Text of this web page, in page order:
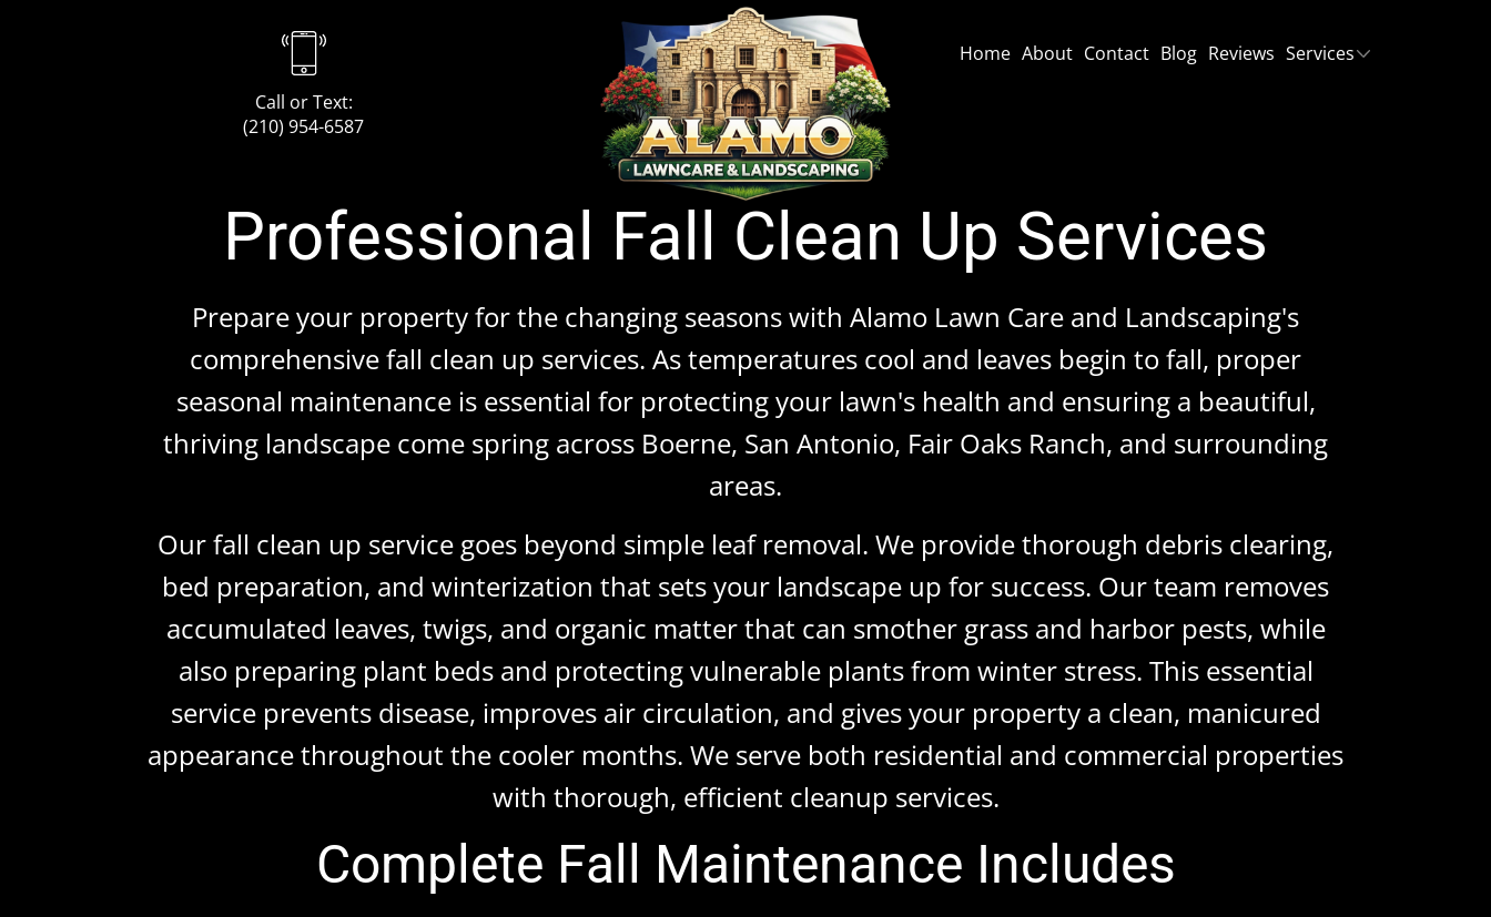
Home About Contact Blog Reviews Services
Call or Text:
(210) 954-6587
Professional Fall Clean Up Services
Prepare your property for the changing seasons with Alamo Lawn Care and Landscaping's
comprehensive fall clean up services. As temperatures cool and leaves begin to fall, proper
seasonal maintenance is essential for protecting your lawn's health and ensuring a beautiful,
thriving landscape come spring across Boerne, San Antonio, Fair Oaks Ranch, and surrounding
areas.
Our fall clean up service goes beyond simple leaf removal. We provide thorough debris clearing,
bed preparation, and winterization that sets your landscape up for success. Our team removes
accumulated leaves, twigs, and organic matter that can smother grass and harbor pests, while
also preparing plant beds and protecting vulnerable plants from winter stress. This essential
service prevents disease, improves air circulation, and gives your property a clean, manicured
appearance throughout the cooler months. We serve both residential and commercial properties
with thorough, efficient cleanup services.
Complete Fall Maintenance Includes